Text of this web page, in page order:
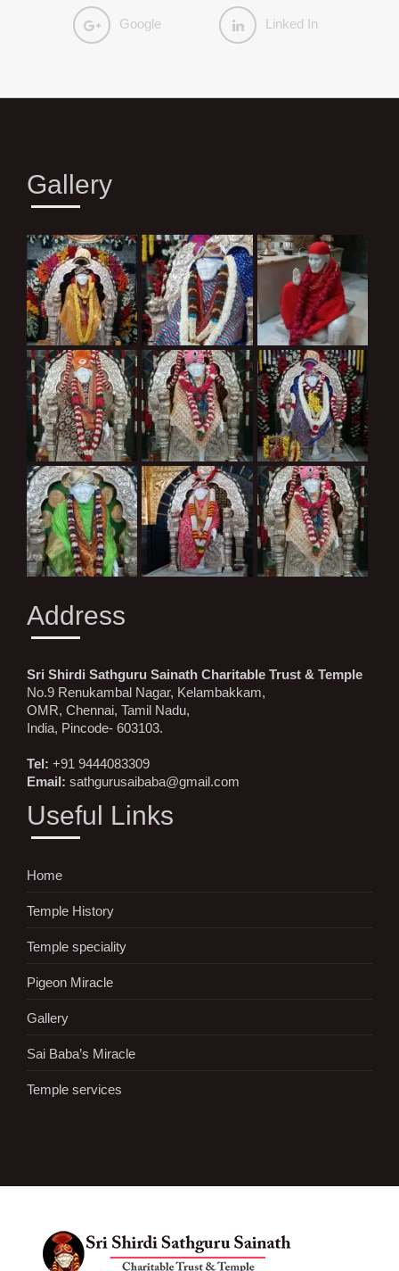
Google Linked In
Gallery
Address
Sri Shirdi Sathguru Sainath Charitable Trust & Temple
No.9 Renukambal Nagar, Kelambakkam,
OMR, Chennai, Tamil Nadu,
India, Pincode- 603103.
Tel: +91 9444083309
Email: sathgurusaibaba@gmail.com
Useful Links
Home
Temple History
Temple speciality
Pigeon Miracle
Gallery
Sai Baba’s Miracle
Temple services